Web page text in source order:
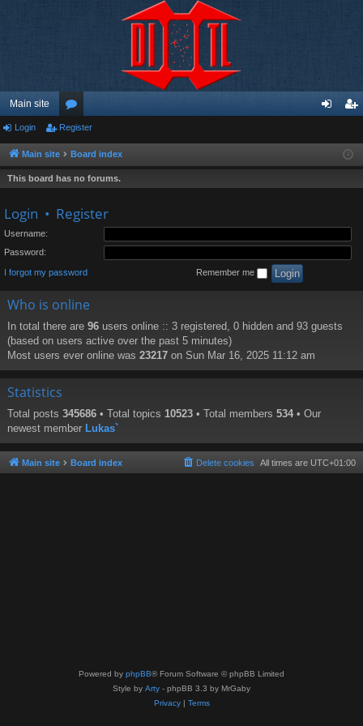
Main site
or
u
m
ist
Login Register
Main site Board index
This board has no forums.
Login • Register
Username:
Password:
I forgot my password Remember me
Who is online
In total there are 96 users online :: 3 registered, 0 hidden and 93 guests
(based on users active over the past 5 minutes)
Most users ever online was 23217 on Sun Mar 16, 2025 11:12 am
Statistics
Total posts 345686 • Total topics 10523 • Total members 534 • Our
newest member Lukas`
Main site Board index All times are UTC+01:00
Delete cookies
Powered by phpBB® Forum Software © phpBB Limited
Style by Arty - phpBB 3.3 by MrGaby
Privacy| Terms